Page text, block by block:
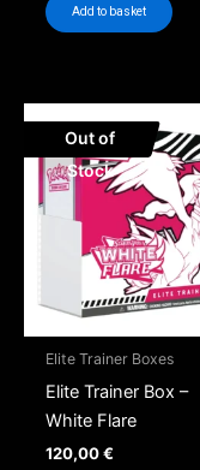
Add to basket
Out of
Stock
Elite Trainer Boxes
Elite Trainer Box –
White Flare
120,00€